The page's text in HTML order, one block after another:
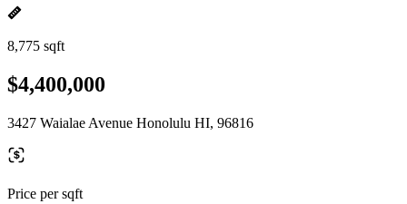
8,775 sqft
$4,400,000
3427 Waialae Avenue Honolulu HI, 96816
Price per sqft